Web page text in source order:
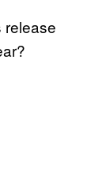
release